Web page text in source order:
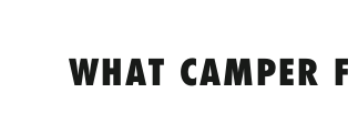
WHAT CAMPER